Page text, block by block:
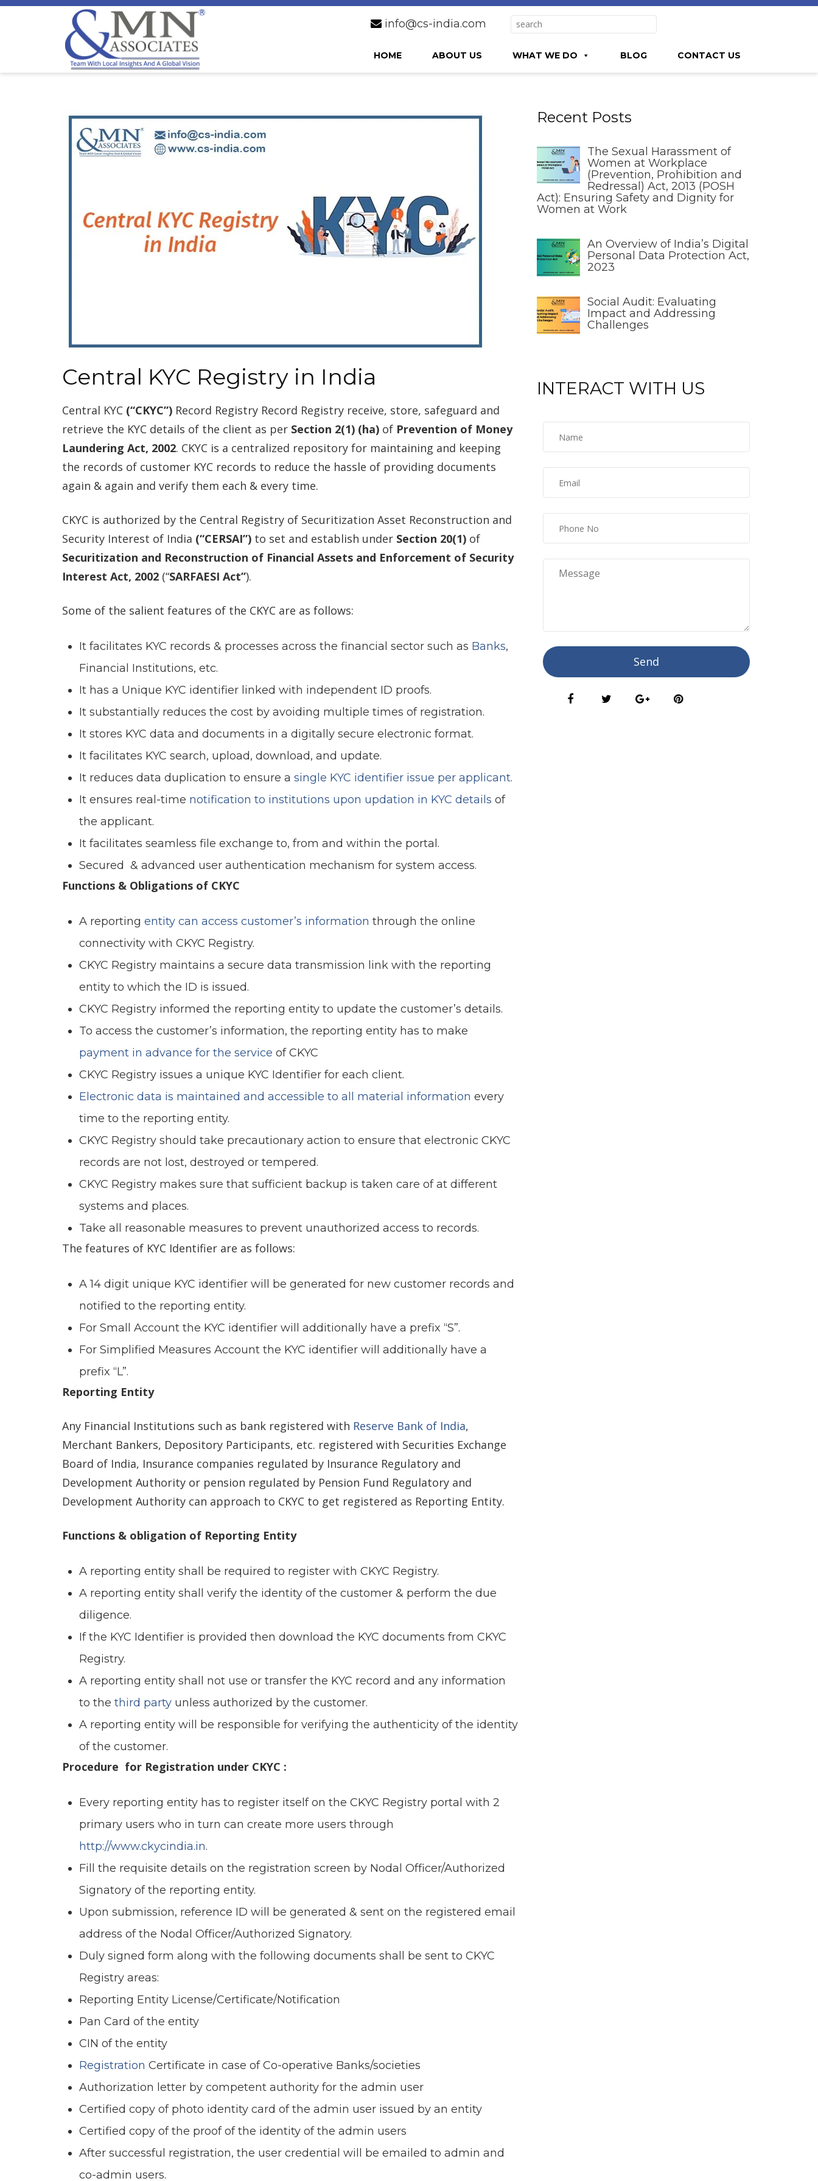
info@cs-india.com
HOME ABOUT US WHAT WE DO BLOG CONTACT US
Central KYC Registry in India
Central KYC (“CKYC”) Record Registry Record Registry receive, store, safeguard and
retrieve the KYC details of the client as per Section 2(1) (ha) of Prevention of Money
Laundering Act, 2002. CKYC is a centralized repository for maintaining and keeping
the records of customer KYC records to reduce the hassle of providing documents
again & again and verify them each & every time.
CKYC is authorized by the Central Registry of Securitization Asset Reconstruction and
Security Interest of India (“CERSAI”) to set and establish under Section 20(1) of
Securitization and Reconstruction of Financial Assets and Enforcement of Security
Interest Act, 2002 (“SARFAESI Act”).
Some of the salient features of the CKYC are as follows:
It facilitates KYC records & processes across the financial sector such as Banks,
Financial Institutions, etc.
It has a Unique KYC identifier linked with independent ID proofs.
It substantially reduces the cost by avoiding multiple times of registration.
It stores KYC data and documents in a digitally secure electronic format.
It facilitates KYC search, upload, download, and update.
It reduces data duplication to ensure a single KYC identifier issue per applicant.
It ensures real-time notification to institutions upon updation in KYC details of
the applicant.
It facilitates seamless file exchange to, from and within the portal.
Secured & advanced user authentication mechanism for system access.
Functions & Obligations of CKYC
A reporting entity can access customer’s information through the online
connectivity with CKYC Registry.
CKYC Registry maintains a secure data transmission link with the reporting
entity to which the ID is issued.
CKYC Registry informed the reporting entity to update the customer’s details.
To access the customer’s information, the reporting entity has to make
payment in advance for the service of CKYC
CKYC Registry issues a unique KYC Identifier for each client.
Electronic data is maintained and accessible to all material information every
time to the reporting entity.
CKYC Registry should take precautionary action to ensure that electronic CKYC
records are not lost, destroyed or tempered.
CKYC Registry makes sure that sufficient backup is taken care of at different
systems and places.
Take all reasonable measures to prevent unauthorized access to records.
The features of KYC Identifier are as follows:
A 14 digit unique KYC identifier will be generated for new customer records and
notified to the reporting entity.
For Small Account the KYC identifier will additionally have a prefix “S”.
For Simplified Measures Account the KYC identifier will additionally have a
prefix “L”.
Reporting Entity
Any Financial Institutions such as bank registered with Reserve Bank of India,
Merchant Bankers, Depository Participants, etc. registered with Securities Exchange
Board of India, Insurance companies regulated by Insurance Regulatory and
Development Authority or pension regulated by Pension Fund Regulatory and
Development Authority can approach to CKYC to get registered as Reporting Entity.
Functions & obligation of Reporting Entity
A reporting entity shall be required to register with CKYC Registry.
A reporting entity shall verify the identity of the customer & perform the due
diligence.
If the KYC Identifier is provided then download the KYC documents from CKYC
Registry.
A reporting entity shall not use or transfer the KYC record and any information
to the third party unless authorized by the customer.
A reporting entity will be responsible for verifying the authenticity of the identity
of the customer.
Procedure for Registration under CKYC :
Every reporting entity has to register itself on the CKYC Registry portal with 2
primary users who in turn can create more users through
http://www.ckycindia.in.
Fill the requisite details on the registration screen by Nodal Officer/Authorized
Signatory of the reporting entity.
Upon submission, reference ID will be generated & sent on the registered email
address of the Nodal Officer/Authorized Signatory.
Duly signed form along with the following documents shall be sent to CKYC
Registry areas:
Reporting Entity License/Certificate/Notification
Pan Card of the entity
CIN of the entity
Registration Certificate in case of Co-operative Banks/societies
Authorization letter by competent authority for the admin user
Certified copy of photo identity card of the admin user issued by an entity
Certified copy of the proof of the identity of the admin users
After successful registration, the user credential will be emailed to admin and
co-admin users.
Recent Posts
The Sexual Harassment of
Women at Workplace
(Prevention, Prohibition and
Redressal) Act, 2013 (POSH
Act): Ensuring Safety and Dignity for
Women at Work
An Overview of India’s Digital
Personal Data Protection Act,
2023
Social Audit: Evaluating
Impact and Addressing
Challenges
INTERACT WITH US